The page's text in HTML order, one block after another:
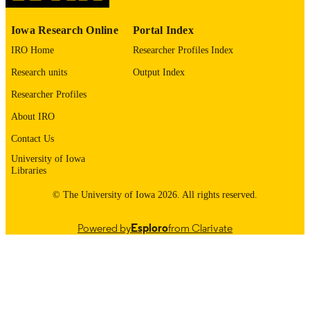
ABBREVIATIO
Mayo Clin Proc Digit Health
PUBLISHER
NUMBER OF
15
GRANT NOTE
U01 AA27487; R18 HS029774-01 /
Iowa Research Online
IRO Home
Research units
Researcher Profiles
About IRO
Contact Us
University of Iowa
Libraries
Portal Index
Researcher Profiles Index
Output Index
© The University of Iowa 2026. All rights reserved.
Powered byEsplorofrom Clarivate